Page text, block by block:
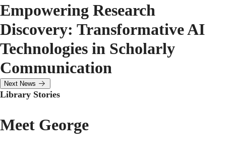
Empowering Research
Discovery: Transformative AI
Technologies in Scholarly
Communication
Next News
Library Stories
Meet George